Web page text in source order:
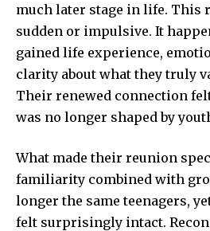
much later stage in life. This
sudden or impulsive. It
gained life experience,
clarity about what they truly
Their renewed connection
was no longer shaped by
What made their reunion
familiarity combined with
longer the same teenagers,
felt surprisingly intact.